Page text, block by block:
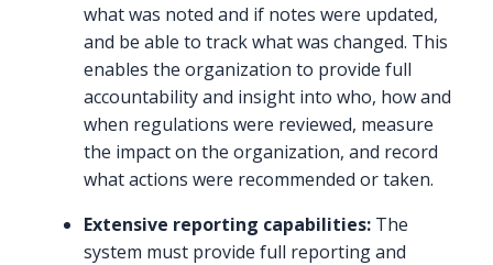
what was noted and if notes were updated,
and be able to track what was changed. This
enables the organization to provide full
accountability and insight into who, how and
when regulations were reviewed, measure
the impact on the organization, and record
what actions were recommended or taken.
Extensive reporting capabilities: The
system must provide full reporting and